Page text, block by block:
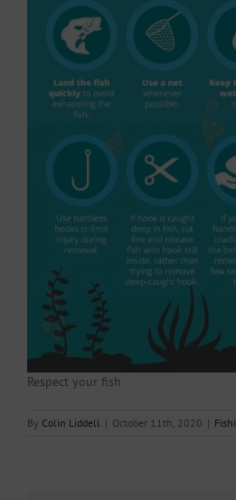
Respect your fish
By Colin Liddell | October 11th, 2020 |